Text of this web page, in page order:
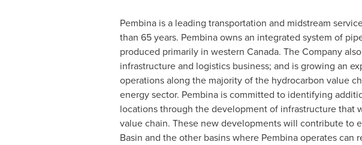
Pembina is a leading transportation and midstream
than 65 years. Pembina owns an integrated system of
produced primarily in western Canada. The Company
infrastructure and logistics business; and is growing an
operations along the majority of the hydrocarbon value
energy sector. Pembina is committed to identifying
locations through the development of infrastructure that
value chain. These new developments will contribute to
Basin and the other basins where Pembina operates